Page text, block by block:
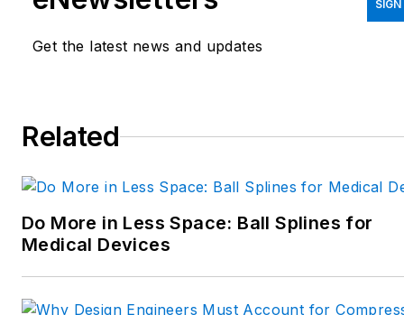
emphasis on pneumatics and
robotics; and CNC machining.
those that cover machine
design; electrical design and
interconnection technology;
food and beverage
Get the latest news and updates
Related
Do More in Less Space: Ball Splines for
Medical Devices